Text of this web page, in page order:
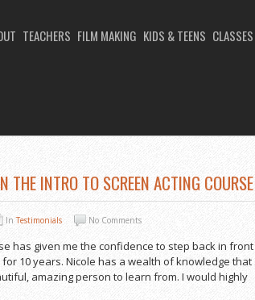
TEACHERS FILM MAKING KIDS & TEENS CLASSES
THE INTRO TO SCREEN ACTING COURSE
InTestimonials No Comments
has given me the confidence to step back in
10 years. Nicole has a wealth of knowledge that
amazing person to learn from. I would highly